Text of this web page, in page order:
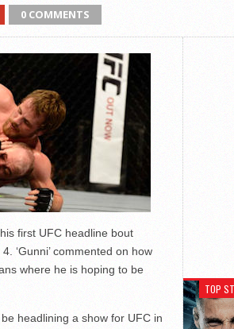
0 COMMENTS
first UFC headline bout
‘Gunni’ commented on how
where he is hoping to be
headlining a show for UFC in
TOP